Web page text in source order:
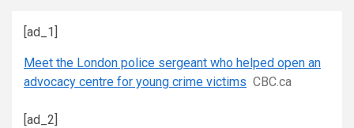
[ad_1]
Meet the London police sergeant who helped open an
advocacy centre for young crime victims CBC.ca
[ad_2]